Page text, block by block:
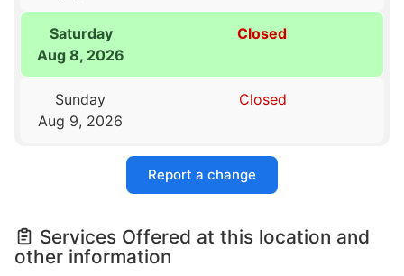
Saturday
Aug 8, 2026
Closed
Sunday
Aug 9, 2026
Closed
Report a change
Services Offered at this location and
other information